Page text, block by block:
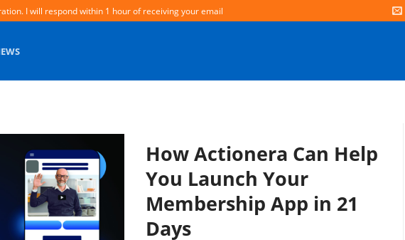
I will respond within 1 hour of receiving your email
How Actionera Can Help
You Launch Your
Membership App in 21
Days